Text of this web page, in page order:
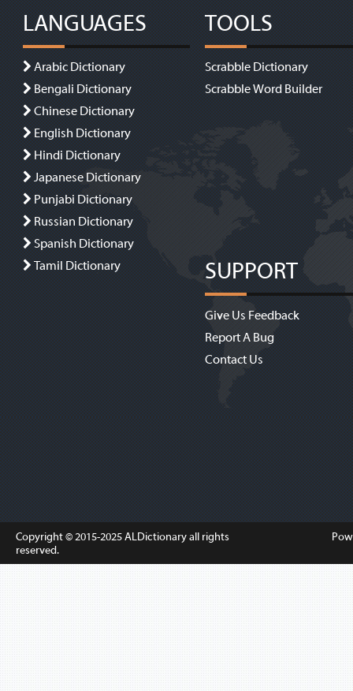
LANGUAGES
Arabic Dictionary
Bengali Dictionary
Chinese Dictionary
English Dictionary
Hindi Dictionary
Japanese Dictionary
Punjabi Dictionary
Russian Dictionary
Spanish Dictionary
Tamil Dictionary
TOOLS
Scrabble Dictionary
Scrabble Word Builder
SUPPORT
Give Us Feedback
Report A Bug
Contact Us
Copyright © 2015-2025ALDictionaryall rights
reserved.